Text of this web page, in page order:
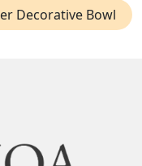
Decorative Bowl